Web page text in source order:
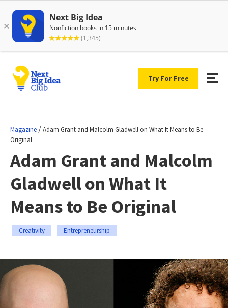
Try For Free
Magazine /Adam Grant and Malcolm Gladwell on What It Means to Be
Original
Adam Grant and Malcolm
Gladwell on What It
Means to Be Original
Creativity Entrepreneurship